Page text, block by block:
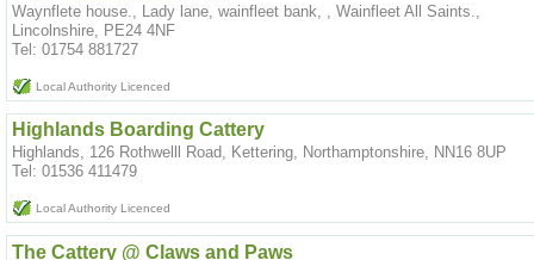
Waynflete house., Lady lane, wainfleet bank, , Wainfleet All Saints.,
Lincolnshire, PE24 4NF
Tel: 01754 881727
Local Authority Licenced
Highlands Boarding Cattery
Highlands, 126 Rothwelll Road, Kettering, Northamptonshire, NN16 8UP
Tel: 01536 411479
Local Authority Licenced
The Cattery @ Claws and Paws